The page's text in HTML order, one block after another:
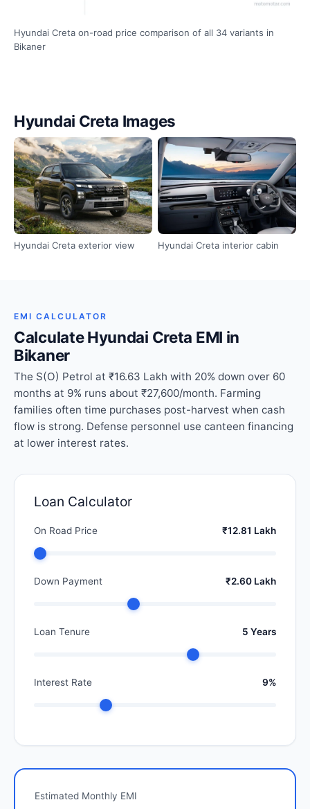
Hyundai Creta on-road price comparison of all 34 variants in
Bikaner
Hyundai Creta Images
Hyundai Creta exterior view Hyundai Creta interior cabin
EMI CALCULATOR
Calculate Hyundai Creta EMI in
Bikaner
The S(O) Petrol at ₹16.63 Lakh with 20% down over 60
months at 9% runs about ₹27,600/month. Farming
families often time purchases post-harvest when cash
flow is strong. Defense personnel use canteen financing
at lower interest rates.
Loan Calculator
On Road Price ₹12.81 Lakh
Down Payment ₹2.60 Lakh
Loan Tenure 5 Years
Interest Rate 9%
Estimated Monthly EMI